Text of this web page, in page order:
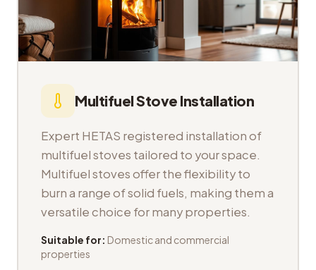
Multifuel Stove Installation
Expert HETAS registered installation of
multifuel stoves tailored to your space.
Multifuel stoves offer the flexibility to
burn a range of solid fuels, making them a
versatile choice for many properties.
Suitable for: Domestic and commercial
properties